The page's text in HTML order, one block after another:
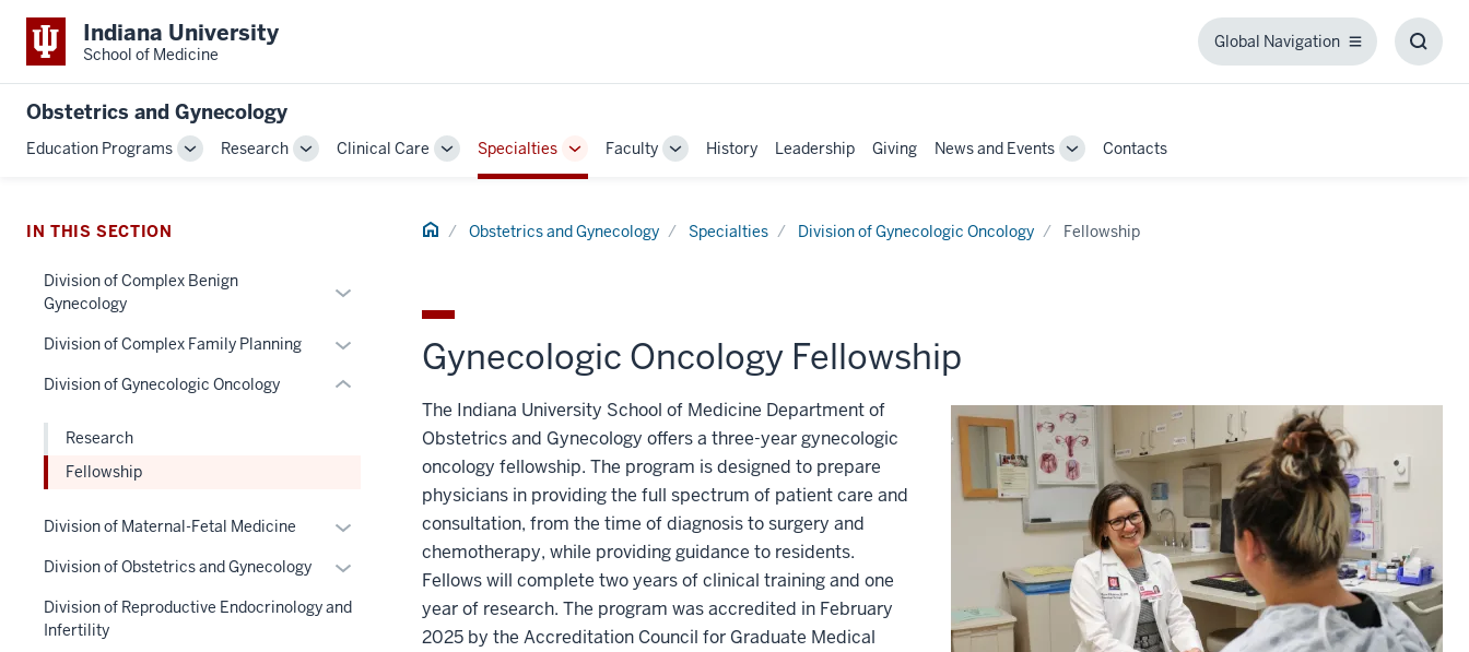
Indiana University
School of Medicine
Global Navigation
Global
Obstetrics and Gynecology
Education Programs
ToggleResearch
ToggleClinical Care
Toggle
Sub-
Specialties
Toggle
Sub-
Faculty
ToggleHistory Leadership Giving News and Events
ToggleContacts
Home Obstetrics and Gynecology Specialties Division of Gynecologic Oncology Fellowship
Gynecologic Oncology Fellowship
The Indiana University School of Medicine Department of
Obstetrics and Gynecology offers a three-year gynecologic
oncology fellowship. The program is designed to prepare
physicians in providing the full spectrum of patient care and
consultation, from the time of diagnosis to surgery and
chemotherapy, while providing guidance to residents.
Fellows will complete two years of clinical training and one
year of research. The program was accredited in February
2025 by the Accreditation Council for Graduate Medical
IN THIS SECTION
Division of Complex Benign
Gynecology
Expand
hide
nested
three
Division of Complex Family Planning
Expand
hide
Section
three
section
Division of Gynecologic Oncology Expand
three
Research
Fellowship
Division of Maternal-Fetal Medicine
Expand
hide
links
Division of Obstetrics and Gynecology
Expand
hide
Division of Reproductive Endocrinology and
Infertility